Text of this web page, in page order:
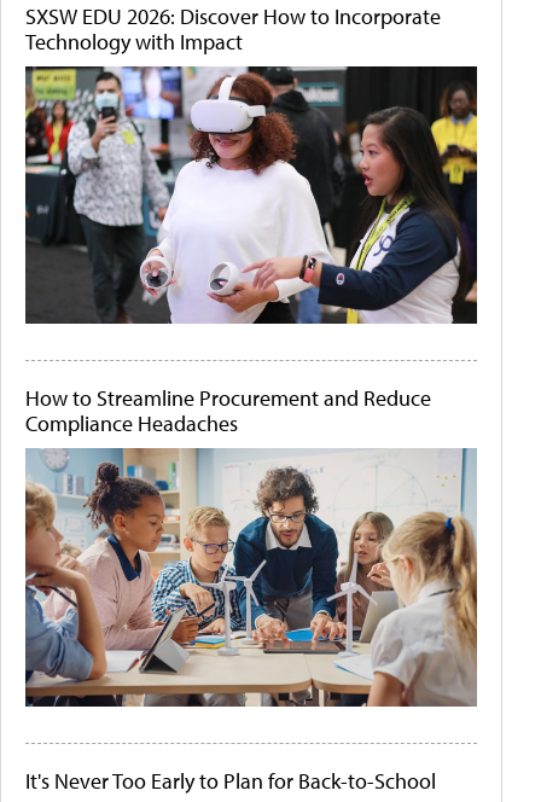
SXSW EDU 2026: Discover How to Incorporate
Technology with Impact
How to Streamline Procurement and Reduce
Compliance Headaches
It's Never Too Early to Plan for Back-to-School